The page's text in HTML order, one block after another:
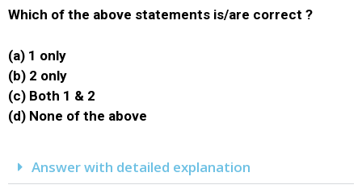
Which of the above statements is/are correct ?
(a) 1 only
(b) 2 only
(c) Both 1 & 2
(d) None of the above
Answer with detailed explanation